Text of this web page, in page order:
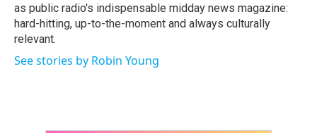
as public radio's indispensable midday news magazine:
hard-hitting, up-to-the-moment and always culturally
relevant.
See stories by Robin Young